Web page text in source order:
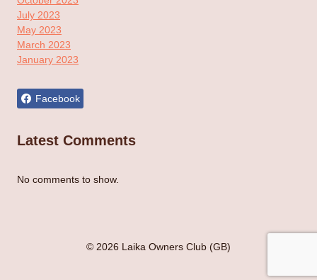
July 2023
May 2023
March 2023
January 2023
Facebook
Latest Comments
No comments to show.
© 2026 Laika Owners Club (GB)